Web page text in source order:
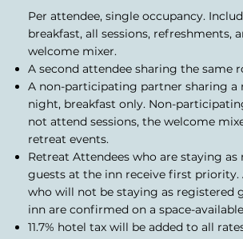
Per attendee, single occupancy.
breakfast, all sessions, refreshments,
welcome mixer.
A second attendee sharing the same
A non-participating partner sharing a
night, breakfast only. Non-
not attend sessions, the welcome
retreat events.
Retreat Attendees who are staying as
guests at the inn receive first priority.
who will not be staying as registered
inn are confirmed on a space-
11.7% hotel tax will be added to all